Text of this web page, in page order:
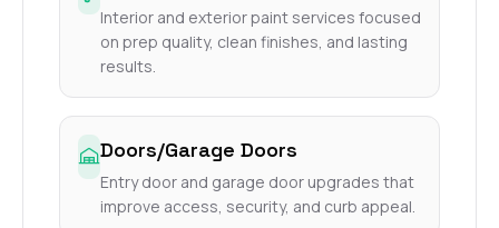
Interior and exterior paint services focused
on prep quality, clean finishes, and lasting
results.
Doors/Garage Doors
Entry door and garage door upgrades that
improve access, security, and curb appeal.